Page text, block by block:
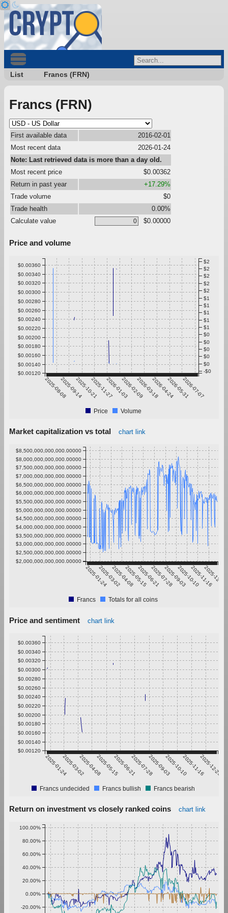
List Francs (FRN)
Francs (FRN)
First available data
2016-02-01
Most recent data
2026-01-24
Note: Last retrieved data is more than a day old.
Most recent price
$0.00362
Return in past year
+17.29%
Trade volume
$0
Trade health
0.00%
Calculate value
$0.00000
Price and volume
2025-08-082025-09-142025-10-212025-11-272026-01-032026-02-092026-03-182026-04-242026-05-312026-07-07
$0.00120
$0.00140
$0.00160
$0.00180
$0.00200
$0.00220
$0.00240
$0.00260
$0.00280
$0.00300
$0.00320
$0.00340
$0.00360
-$0
$0
$0
$0
$0
$0
$1
$1
$1
$1
$1
$2
$2
$2
$2
$2
Price Volume
Market capitalization vs total chart link
2025-01-242025-03-022025-04-082025-05-152025-06-212025-07-282025-09-032025-10-102025-11-16
2025-12-23
$2,000,000,000,000.00000
$2,500,000,000,000.00000
$3,000,000,000,000.00000
$3,500,000,000,000.00000
$4,000,000,000,000.00000
$4,500,000,000,000.00000
$5,000,000,000,000.00000
$5,500,000,000,000.00000
$6,000,000,000,000.00000
$6,500,000,000,000.00000
$7,000,000,000,000.00000
$7,500,000,000,000.00000
$8,000,000,000,000.00000
$8,500,000,000,000.00000
Francs Totals for all coins
Price and sentiment chart link
2025-01-242025-03-022025-04-082025-05-152025-06-212025-07-282025-09-032025-10-102025-11-162025-12-23
$0.00120
$0.00140
$0.00160
$0.00180
$0.00200
$0.00220
$0.00240
$0.00260
$0.00280
$0.00300
$0.00320
$0.00340
$0.00360
Francs undecided Francs bullish Francs bearish
Return on investment vs closely ranked coins chart link
-20.00%
0.00%
20.00%
40.00%
60.00%
80.00%
100.00%